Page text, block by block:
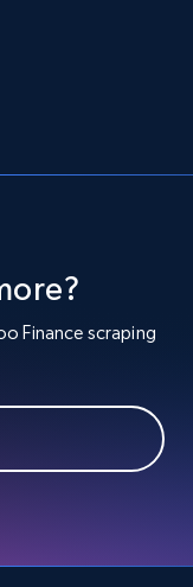
id, Review
date, and
Finance scraping